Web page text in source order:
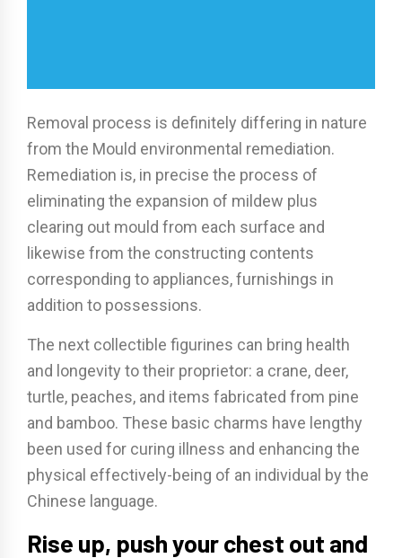
Removal process is definitely differing in nature
from the Mould environmental remediation.
Remediation is, in precise the process of
eliminating the expansion of mildew plus
clearing out mould from each surface and
likewise from the constructing contents
corresponding to appliances, furnishings in
addition to possessions.
The next collectible figurines can bring health
and longevity to their proprietor: a crane, deer,
turtle, peaches, and items fabricated from pine
and bamboo. These basic charms have lengthy
been used for curing illness and enhancing the
physical effectively-being of an individual by the
Chinese language.
Rise up, push your chest out and